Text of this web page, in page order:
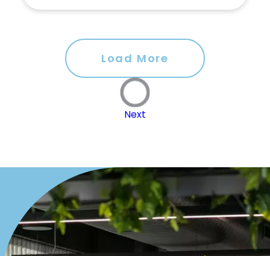
Load More
Next